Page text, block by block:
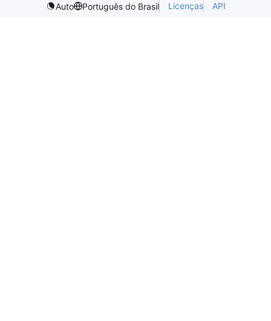
Auto
Português do Brasil Licenças API